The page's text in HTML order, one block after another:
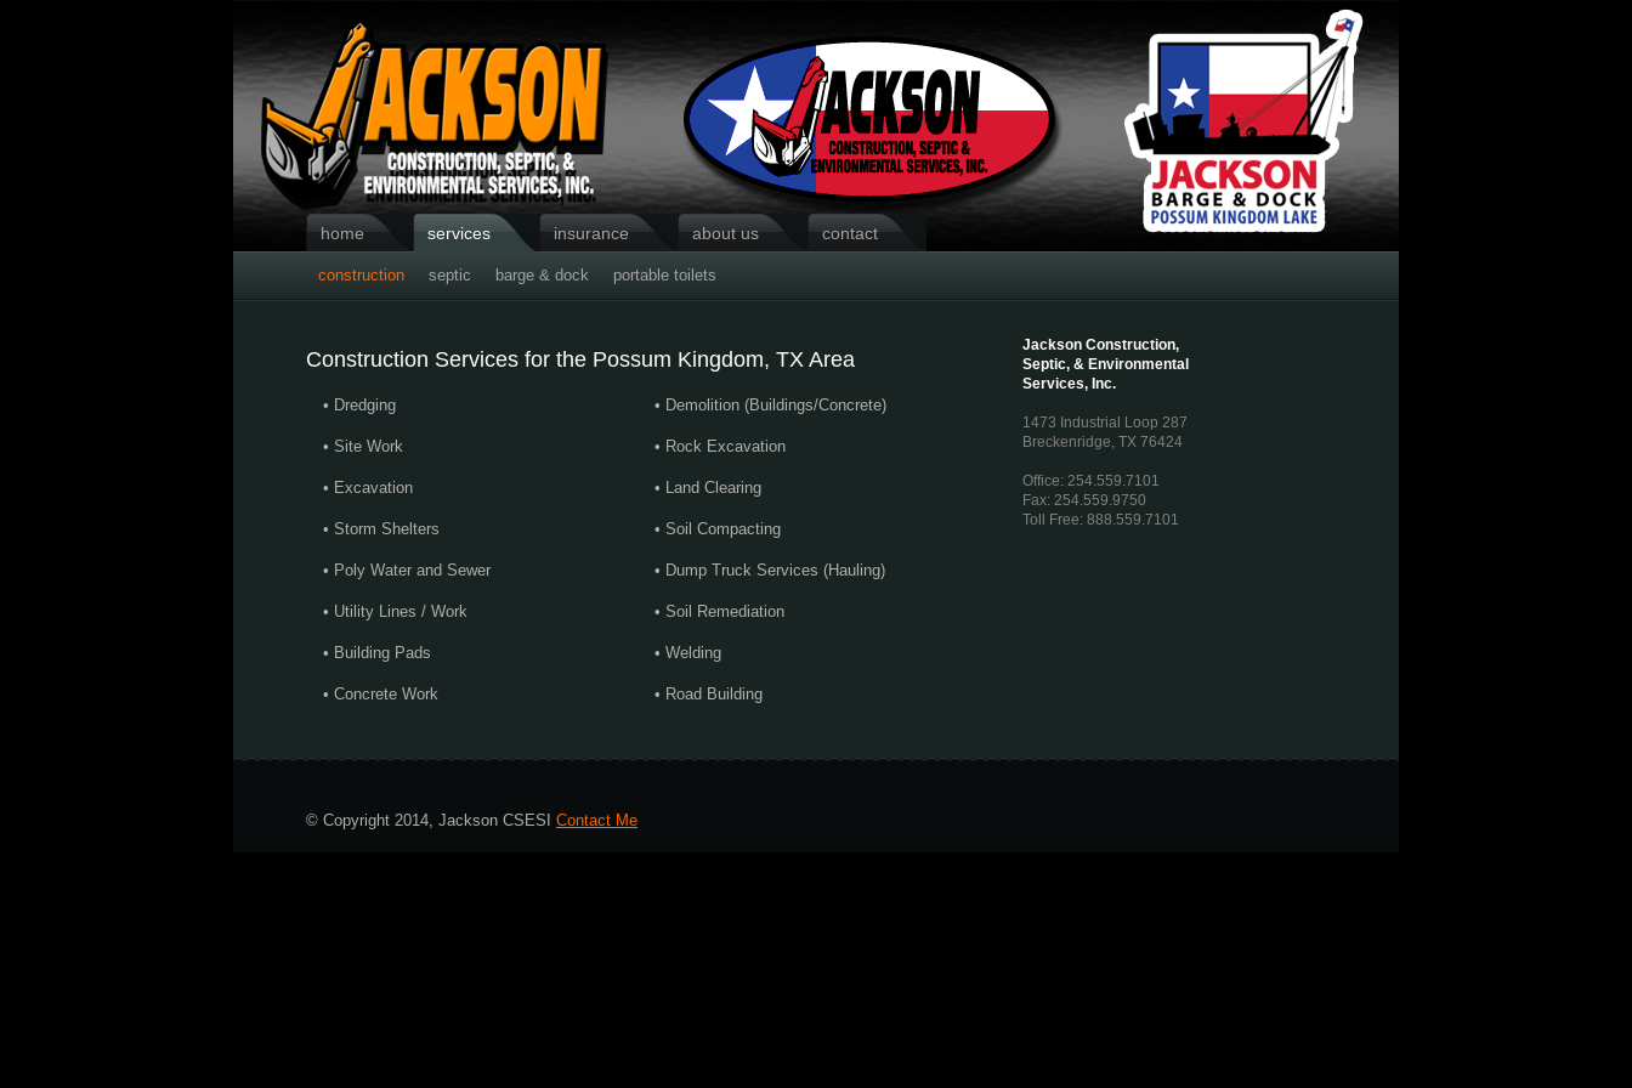
home services
construction septic barge & dock portable toilets
insurance about us contact
Construction Services for the Possum Kingdom, TX Area
• Dredging
• Site Work
• Excavation
• Storm Shelters
• Poly Water and Sewer
• Utility Lines / Work
• Building Pads
• Concrete Work
• Demolition (Buildings/Concrete)
• Rock Excavation
• Land Clearing
• Soil Compacting
• Dump Truck Services (Hauling)
• Soil Remediation
• Welding
• Road Building
Jackson Construction,
Septic, & Environmental
Services, Inc.
1473 Industrial Loop 287
Breckenridge, TX 76424
Office: 254.559.7101
Fax: 254.559.9750
Toll Free: 888.559.7101
© Copyright 2014, Jackson CSESI Contact Me